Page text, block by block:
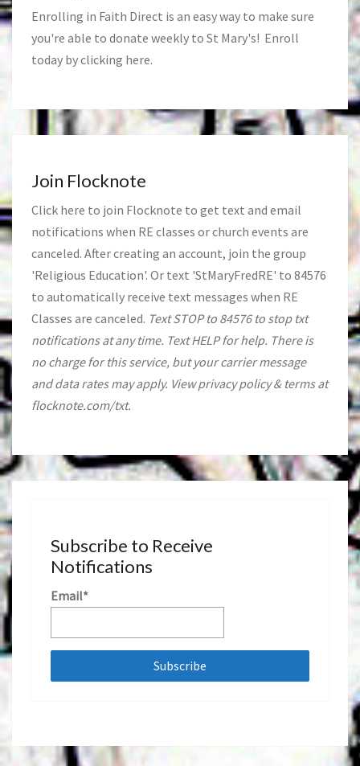
Enrolling in Faith Direct is an easy way to make sure
you're able to donate weekly to St Mary's! Enroll
today by clicking here.
Join Flocknote
Click here to join Flocknote to get text and email
notifications when RE classes or church events are
canceled. After creating an account, join the group
'Religious Education'. Or text 'StMaryFredRE' to 84576
to automatically receive text messages when RE
Classes are canceled. Text STOP to 84576 to stop txt
notifications at any time. Text HELP for help. There is
no charge for this service, but your carrier message
and data rates may apply. View privacy policy & terms at
flocknote.com/txt.
Subscribe to Receive
Notifications
Email*